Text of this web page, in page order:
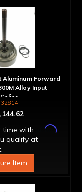
Aluminum Forward
Alloy Input
time with
Affirm.
qualify at
Item